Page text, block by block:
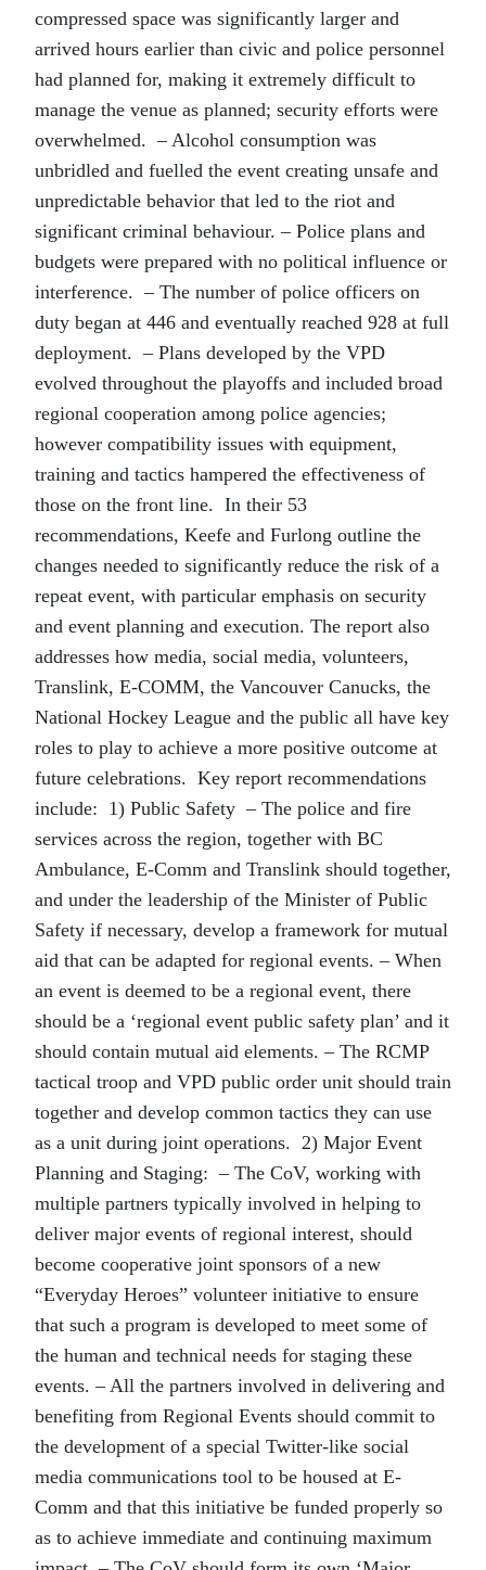
compressed space was significantly larger and
arrived hours earlier than civic and police personnel
had planned for, making it extremely difficult to
manage the venue as planned; security efforts were
overwhelmed. – Alcohol consumption was
unbridled and fuelled the event creating unsafe and
unpredictable behavior that led to the riot and
significant criminal behaviour. – Police plans and
budgets were prepared with no political influence or
interference. – The number of police officers on
duty began at 446 and eventually reached 928 at full
deployment. – Plans developed by the VPD
evolved throughout the playoffs and included broad
regional cooperation among police agencies;
however compatibility issues with equipment,
training and tactics hampered the effectiveness of
those on the front line. In their 53
recommendations, Keefe and Furlong outline the
changes needed to significantly reduce the risk of a
repeat event, with particular emphasis on security
and event planning and execution. The report also
addresses how media, social media, volunteers,
Translink, E-COMM, the Vancouver Canucks, the
National Hockey League and the public all have key
roles to play to achieve a more positive outcome at
future celebrations. Key report recommendations
include: 1) Public Safety – The police and fire
services across the region, together with BC
Ambulance, E-Comm and Translink should together,
and under the leadership of the Minister of Public
Safety if necessary, develop a framework for mutual
aid that can be adapted for regional events. – When
an event is deemed to be a regional event, there
should be a ‘regional event public safety plan’ and it
should contain mutual aid elements. – The RCMP
tactical troop and VPD public order unit should train
together and develop common tactics they can use
as a unit during joint operations. 2) Major Event
Planning and Staging: – The CoV, working with
multiple partners typically involved in helping to
deliver major events of regional interest, should
become cooperative joint sponsors of a new
“Everyday Heroes” volunteer initiative to ensure
that such a program is developed to meet some of
the human and technical needs for staging these
events. – All the partners involved in delivering and
benefiting from Regional Events should commit to
the development of a special Twitter-like social
media communications tool to be housed at E-
Comm and that this initiative be funded properly so
as to achieve immediate and continuing maximum